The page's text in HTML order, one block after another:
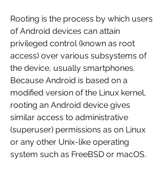
Rooting is the process by which users
of Android devices can attain
privileged control (known as root
access) over various subsystems of
the device, usually smartphones.
Because Android is based on a
modified version of the Linux kernel,
rooting an Android device gives
similar access to administrative
(superuser) permissions as on Linux
or any other Unix-like operating
system such as FreeBSD or macOS.